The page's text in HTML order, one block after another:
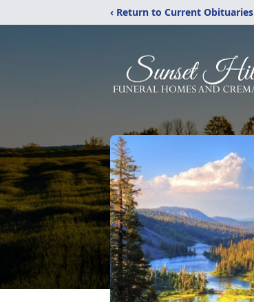
‹ Return to Current Obituaries